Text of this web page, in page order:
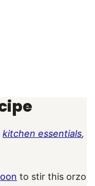
kitchen essentials,
to stir this orzo